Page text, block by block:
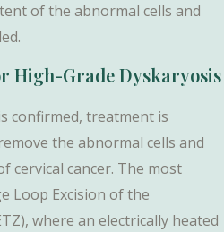
of the abnormal cells and
High-Grade Dyskaryosis
confirmed, treatment is
the abnormal cells and
cervical cancer. The most
Loop Excision of the
where an electrically heated